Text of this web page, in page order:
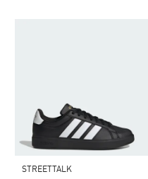
STREETTALK